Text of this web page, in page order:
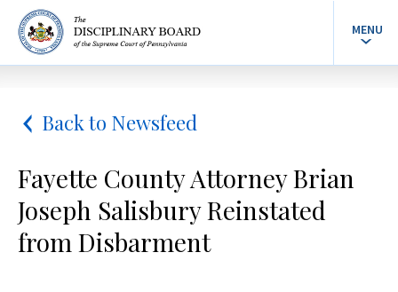
MENU
Back to Newsfeed
Fayette County Attorney Brian
Joseph Salisbury Reinstated
from Disbarment